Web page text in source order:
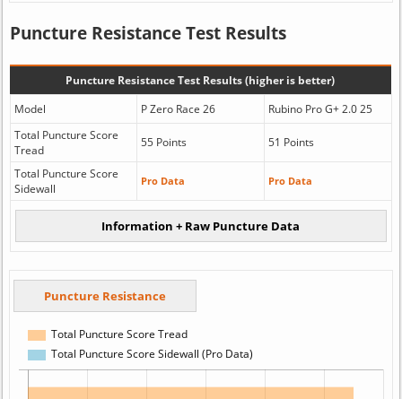
Puncture Resistance Test Results
Puncture Resistance Test Results (higher is better)
Model
P Zero Race 26
Rubino Pro G+ 2.0 25
Total Puncture Score
Tread
55 Points 51 Points
Total Puncture Score
Sidewall
Pro Data Pro Data